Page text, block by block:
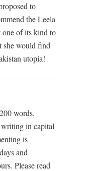
to
the Leela
one of its kind to
she would find
utopia!
words.
in capital
is
and
Please read